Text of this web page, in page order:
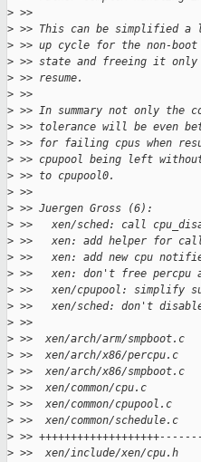
> >>
> >> This can be simplified a
> >> up cycle for the non-
> >> state and freeing it only
> >> resume.
> >>
> >> In summary not only the
> >> tolerance will be even
> >> for failing cpus when
> >> cpupool being left
> >> to cpupool0.
> >>
> >> Juergen Gross (6):
> >>   xen/sched: call
> >>   xen: add helper for
> >>   xen: add new cpu notifier
> >>   xen: don't free percpu
> >>   xen/cpupool: simplify
> >>   xen/sched: don't
> >>
> >>  xen/arch/arm/
> >>  xen/arch/x86/percpu.c
> >>  xen/arch/x86/
> >>  xen/common/cpu.c
> >>  xen/common/cpupool.c
> >>  xen/common/schedule.c
> >>
> >>  xen/include/xen/cpu.h